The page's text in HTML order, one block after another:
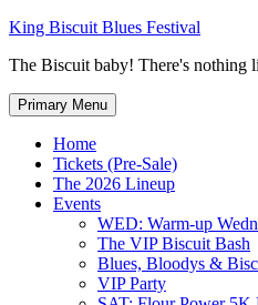
Skip
content
King Biscuit Blues Festival
The Biscuit baby! There's nothing
Primary Menu
Home
Tickets (Pre-Sale)
The 2026 Lineup
Events
WED: Warm-up
The VIP Biscuit Bash
Blues, Bloodys &
VIP Party